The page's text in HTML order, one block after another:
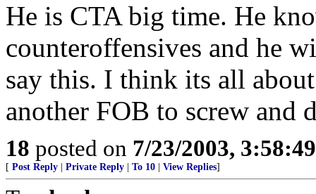
He is CTA big time. He
counteroffensives and he
say this. I think its all
another FOB to screw and
18 posted on 7/23/2003,
[ Post Reply Private Reply To 10 View Replies]